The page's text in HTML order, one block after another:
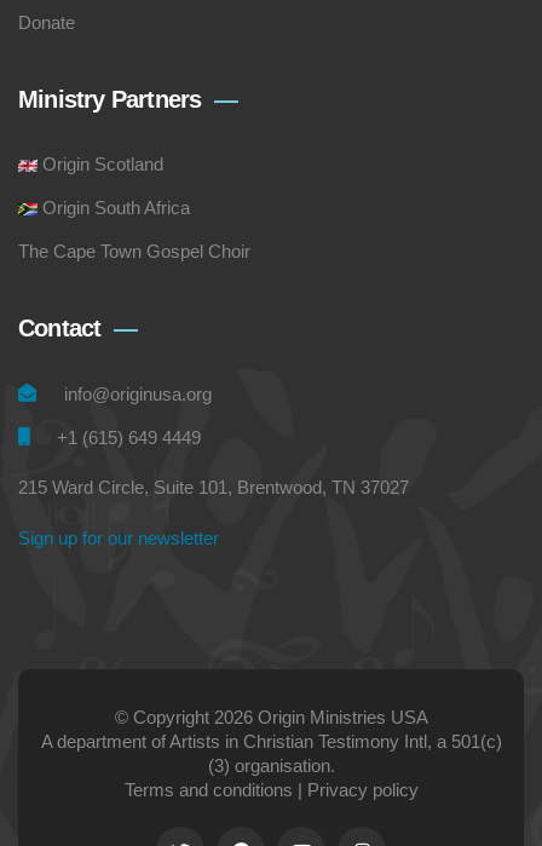
Donate
Ministry Partners
Origin Scotland
Origin South Africa
The Cape Town Gospel Choir
Contact
info@originusa.org
+1 (615) 649 4449
215 Ward Circle, Suite 101, Brentwood, TN 37027
Sign up for our newsletter
© Copyright 2026 Origin Ministries USA
A department of Artists in Christian Testimony Intl, a 501(c)
(3) organisation.
Terms and conditions | Privacy policy